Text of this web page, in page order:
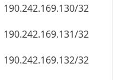
190.242.169.130/32
190.242.169.131/32
190.242.169.132/32